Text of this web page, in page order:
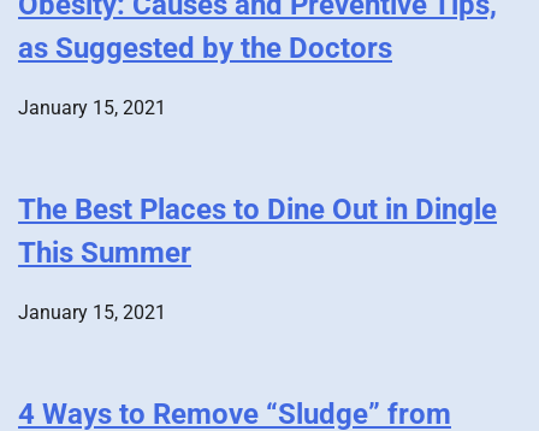
as Suggested by the Doctors
January 15, 2021
The Best Places to Dine Out in Dingle
This Summer
January 15, 2021
4 Ways to Remove “Sludge” from